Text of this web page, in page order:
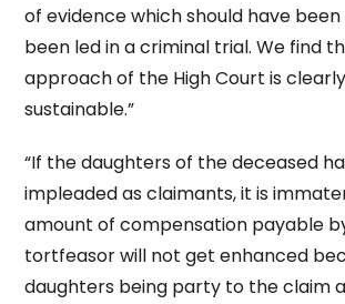
of evidence which should have
been led in a criminal trial. We find
approach of the High Court is
sustainable.”
“If the daughters of the deceased
impleaded as claimants, it is
amount of compensation payable
tortfeasor will not get enhanced
daughters being party to the claim